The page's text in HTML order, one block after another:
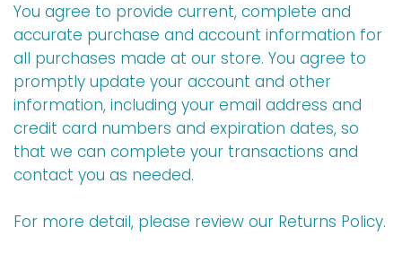
You agree to provide current, complete and
accurate purchase and account information for
all purchases made at our store. You agree to
promptly update your account and other
information, including your email address and
credit card numbers and expiration dates, so
that we can complete your transactions and
contact you as needed.
For more detail, please review our Returns Policy.